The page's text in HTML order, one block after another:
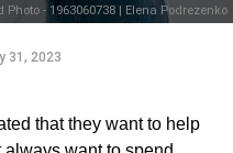
Photo - 1963060738 | Elena Podrezenko
31, 2023
that they want to help